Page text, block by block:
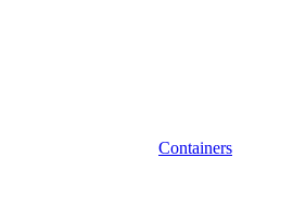
Containers